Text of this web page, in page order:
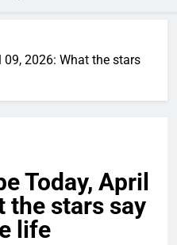
09, 2026: What the stars
Today, April
the stars say
life